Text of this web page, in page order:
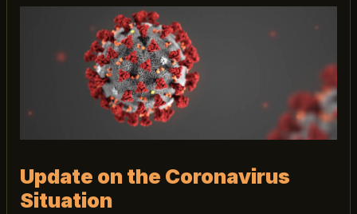
Update on the Coronavirus
Situation